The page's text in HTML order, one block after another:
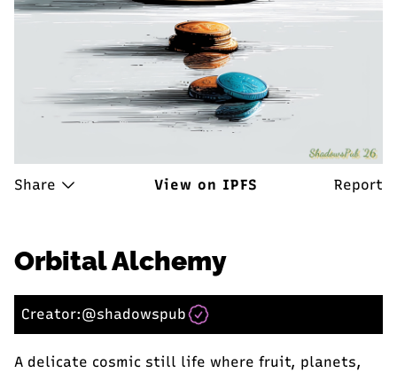
Share View on IPFS Report
Orbital Alchemy
Creator:@shadowspub
A delicate cosmic still life where fruit, planets,